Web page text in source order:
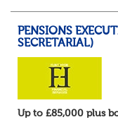
PENSIONS
SECRETARIAL)
Up to £85,000 plus